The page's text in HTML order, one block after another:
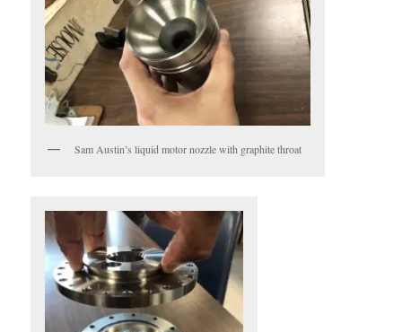
Sam Austin’s liquid motor nozzle with graphite throat